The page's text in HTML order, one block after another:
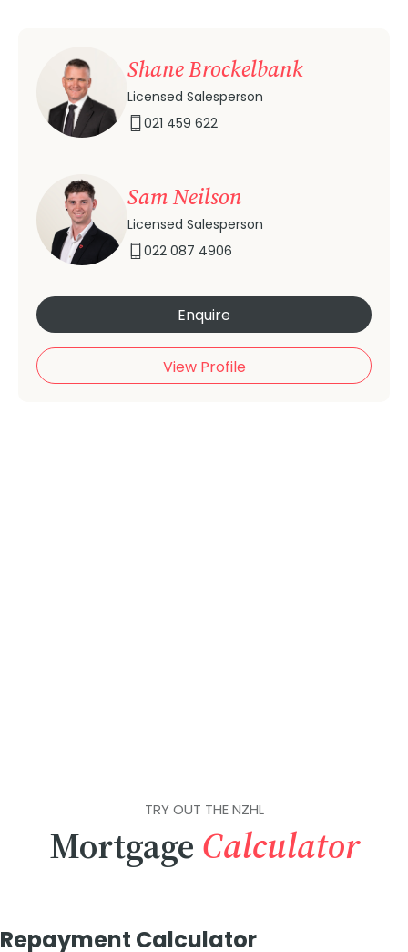
Shane Brockelbank
Licensed Salesperson
021 459 622
Sam Neilson
Licensed Salesperson
022 087 4906
Enquire
View Profile
TRY OUT THE NZHL
Mortgage Calculator